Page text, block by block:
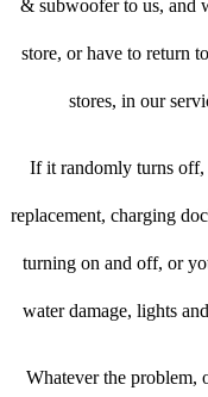
& subwoofer to us, and
store, or have to return
stores, in our
If it randomly turns off,
replacement, charging
turning on and off, or
water damage, lights
Whatever the problem,